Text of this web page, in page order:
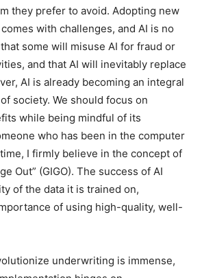
they prefer to avoid. Adopting new
with challenges, and AI is no
some will misuse AI for fraud or
and that AI will inevitably replace
AI is already becoming an integral
society. We should focus on
while being mindful of its
who has been in the computer
I firmly believe in the concept of
Out” (GIGO). The success of AI
of the data it is trained on,
of using high-quality, well-
underwriting is immense,